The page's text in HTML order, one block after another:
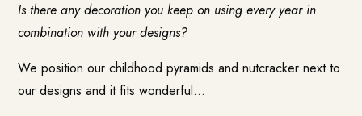
Is there any decoration you keep on using every year in
combination with your designs?
We position our childhood pyramids and nutcracker next to
our designs and it fits wonderful…